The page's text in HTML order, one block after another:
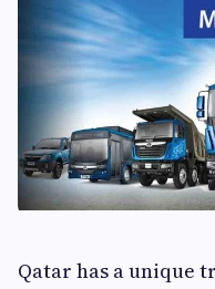
Qatar has a unique